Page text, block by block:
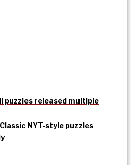
puzzles released multiple
Classic NYT-style puzzles